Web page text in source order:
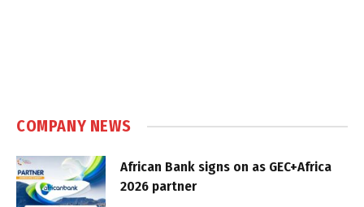
COMPANY NEWS
African Bank signs on as GEC+Africa
2026 partner